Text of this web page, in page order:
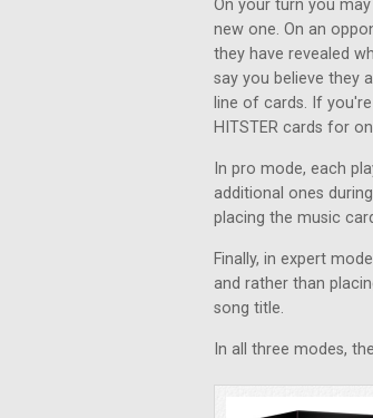
On your turn you
new one. On an
they have revealed
say you believe they
line of cards. If
HITSTER cards for
In pro mode, each
additional ones
placing the music
Finally, in expert
and rather than
song title.
In all three modes,